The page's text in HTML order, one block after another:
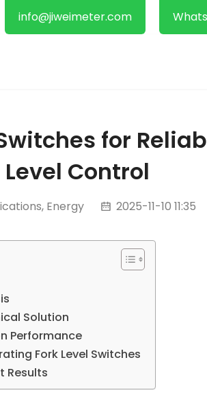
info@jiweimeter.com
for
Level Control
, Energy 2025-11-10 11:35
Solution
Performance
Fork Level Switches
Results